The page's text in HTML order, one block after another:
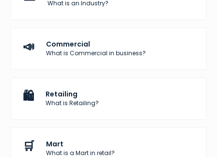
What is an Industry?
📣 Commercial
What is Commercial in business?
🛍️ Retailing
What is Retailing?
🛒 Mart
What is a Mart in retail?